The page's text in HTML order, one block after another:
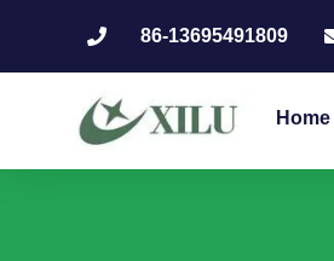
86-13695491809
Home